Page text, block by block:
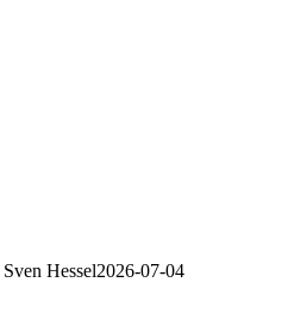
Sven Hessel2026-07-04